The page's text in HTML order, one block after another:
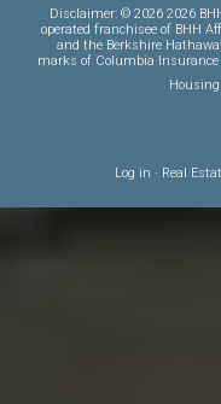
Disclaimer: © 2026 2026
operated franchisee of BHH
and the Berkshire
marks of Columbia Insurance
Log in · Real